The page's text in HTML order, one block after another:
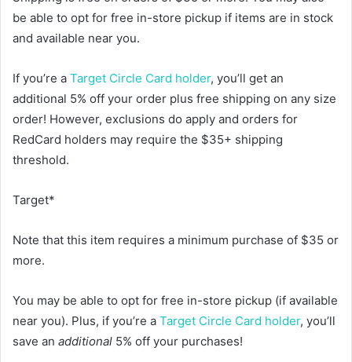
be able to opt for free in-store pickup if items are in stock
and available near you.
If you’re a Target Circle Card holder, you’ll get an
additional 5% off your order plus free shipping on any size
order! However, exclusions do apply and orders for
RedCard holders may require the $35+ shipping
threshold.
Target*
Note that this item requires a minimum purchase of $35 or
more.
You may be able to opt for free in-store pickup (if available
near you). Plus, if you’re a Target Circle Card holder, you’ll
save an additional 5% off your purchases!